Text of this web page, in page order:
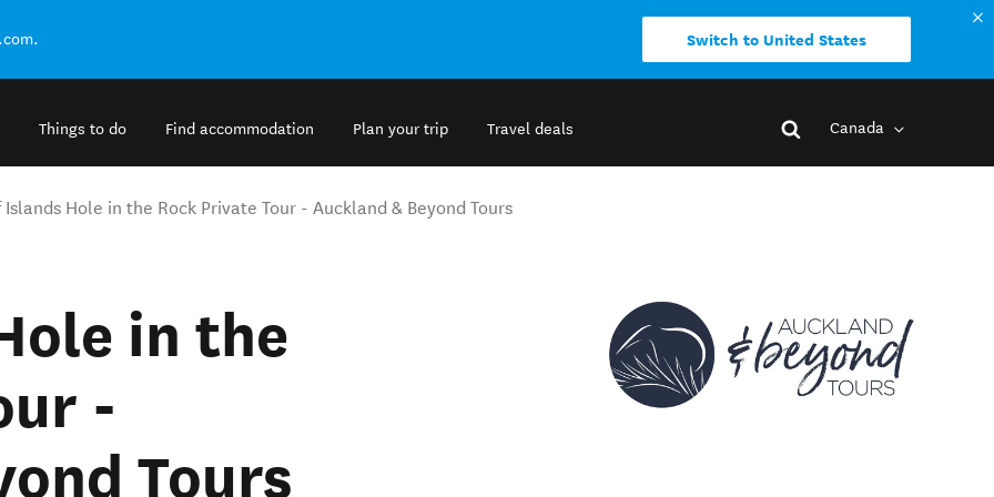
Switch to United States
Things to do Find accommodation Plan your trip Travel deals Canada
Islands Hole in the Rock Private Tour - Auckland & Beyond Tours
in the
-
Tours